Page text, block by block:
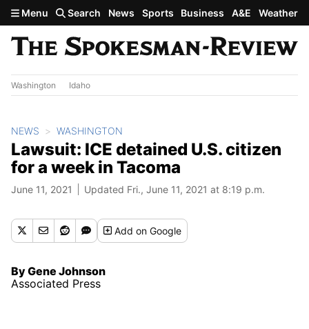
Skip to main content
Menu Search News Sports Business A&E Weather
Washington Idaho
NEWS WASHINGTON
Lawsuit: ICE detained U.S. citizen
for a week in Tacoma
June 11, 2021 Updated Fri., June 11, 2021 at 8:19 p.m.
Addon Google
By Gene Johnson
Associated Press